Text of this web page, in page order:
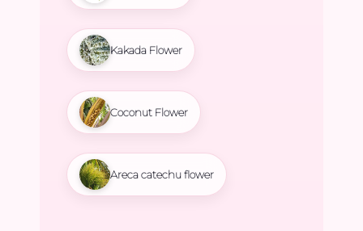
Kakada Flower
Coconut Flower
Areca catechu flower